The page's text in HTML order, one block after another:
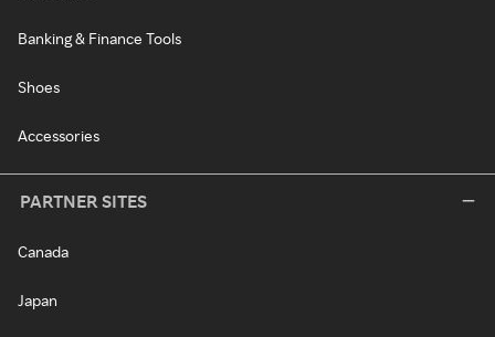
Banking & Finance Tools
Shoes
Accessories
PARTNER SITES
Canada
Japan